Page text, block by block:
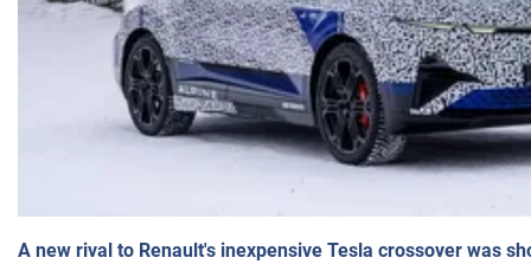
A new rival to Renault's inexpensive Tesla crossover was